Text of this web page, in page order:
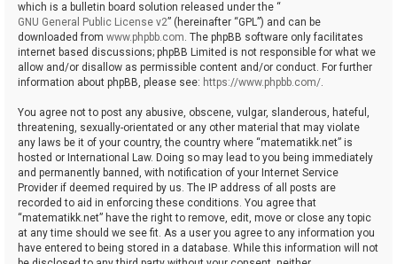
which is a bulletin board solution released under the “
GNU General Public License v2” (hereinafter “GPL”) and can be
downloaded from www.phpbb.com. The phpBB software only facilitates
internet based discussions; phpBB Limited is not responsible for what we
allow and/or disallow as permissible content and/or conduct. For further
information about phpBB, please see: https://www.phpbb.com/.
You agree not to post any abusive, obscene, vulgar, slanderous, hateful,
threatening, sexually-orientated or any other material that may violate
any laws be it of your country, the country where “matematikk.net” is
hosted or International Law. Doing so may lead to you being immediately
and permanently banned, with notification of your Internet Service
Provider if deemed required by us. The IP address of all posts are
recorded to aid in enforcing these conditions. You agree that
“matematikk.net” have the right to remove, edit, move or close any topic
at any time should we see fit. As a user you agree to any information you
have entered to being stored in a database. While this information will not